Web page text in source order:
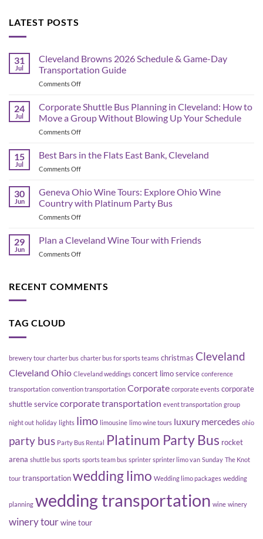
LATEST POSTS
31
Jul
Cleveland Browns 2026 Schedule & Game-Day
Transportation Guide
Comments Offon
Browns
2026
Schedule
&
Day
24
Jul
Corporate Shuttle Bus Planning in Cleveland: How to
Move a Group Without Blowing Up Your Schedule
Comments Offon
Shuttle
Bus
Planning
Cleveland:
How
Group
Without
Schedule
15
Jul
Best Bars in the Flats East Bank, Cleveland
Comments Offon
Bars
in
the
Flats
Bank,
30
Jun
Geneva Ohio Wine Tours: Explore Ohio Wine
Country with Platinum Party Bus
Comments Offon
Ohio
Wine
Tours:
Wine
29
Jun
Plan a Cleveland Wine Tour with Friends
Comments Offon
Cleveland
RECENT COMMENTS
TAG CLOUD
brewery tour charter bus charter bus for sports teams christmas Cleveland
Cleveland Ohio Cleveland weddings concert limo service conference
transportation convention transportation Corporate corporate events corporate
shuttle servicecorporate transportation event transportation group
night out holiday lights limo limousine limo wine tours luxury mercedes ohio
party bus Party Bus Rental Platinum Party Bus rocket
arena shuttle bus sports sports team bus sprinter sprinter limo van Sunday The Knot
tour transportationwedding limo Wedding limo packages wedding
planning wedding transportation wine winery
winery tourwine tour